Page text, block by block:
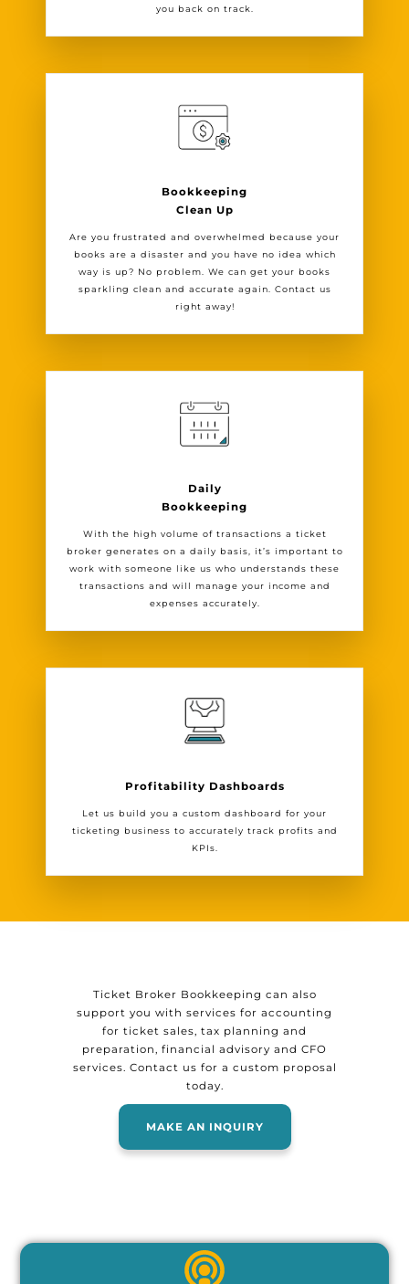
you back on track.
Bookkeeping
Clean Up
Are you frustrated and overwhelmed because your
books are a disaster and you have no idea which
way is up? No problem. We can get your books
sparkling clean and accurate again. Contact us
right away!
Daily
Bookkeeping
With the high volume of transactions a ticket
broker generates on a daily basis, it’s important to
work with someone like us who understands these
transactions and will manage your income and
expenses accurately.
Profitability Dashboards
Let us build you a custom dashboard for your
ticketing business to accurately track profits and
KPIs.
Ticket Broker Bookkeeping can also
support you with services for accounting
for ticket sales, tax planning and
preparation, financial advisory and CFO
services. Contact us for a custom proposal
today.
MAKE AN INQUIRY